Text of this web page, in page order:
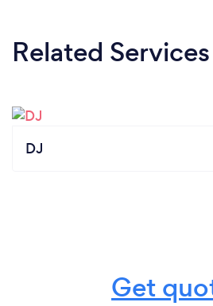
Related Services
DJ
Get